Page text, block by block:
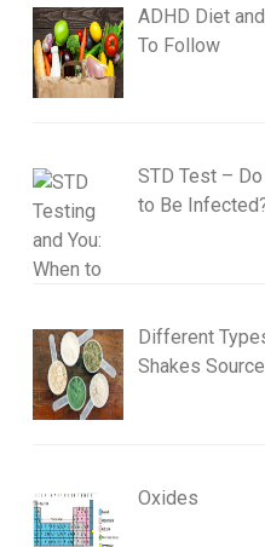
ADHD Diet
To Follow
STD Test –
to Be
Different
Shakes
Oxides